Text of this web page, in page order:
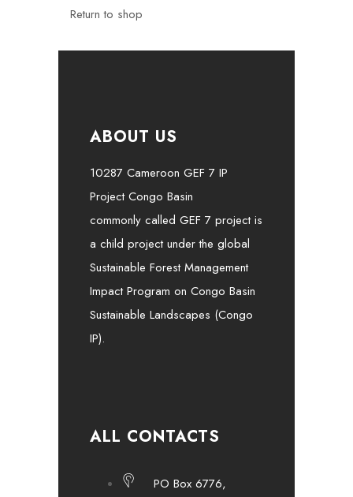
Return to shop
ABOUT US
10287 Cameroon GEF 7 IP
Project Congo Basin
commonly called GEF 7 project is
a child project under the global
Sustainable Forest Management
Impact Program on Congo Basin
Sustainable Landscapes (Congo
IP).
ALL CONTACTS
PO Box 6776,